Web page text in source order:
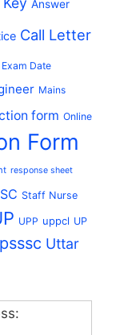
Answer
Call Letter
Exam Date
Mains
form Online
Form
response sheet
Staff Nurse
UPP uppcl UP
Uttar